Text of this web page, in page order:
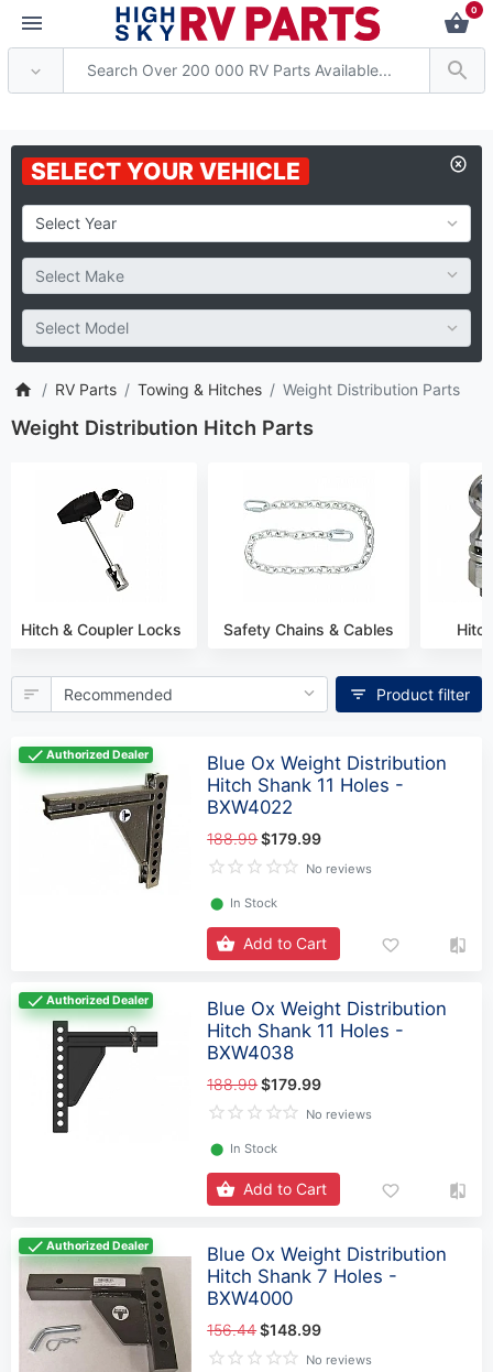
0
SELECT YOUR VEHICLE
RV Parts Towing & Hitches Weight Distribution Parts
Weight Distribution Hitch Parts
Hitch & Coupler Locks Safety Сhains & Сables
Product filter
Authorized Dealer
Blue Ox Weight Distribution
Hitch Shank 11 Holes -
BXW4022
188.99$179.99
No reviews
⬤ In Stock
Add to Cart
Authorized Dealer
Blue Ox Weight Distribution
Hitch Shank 11 Holes -
BXW4038
188.99$179.99
No reviews
⬤ In Stock
Add to Cart
Authorized Dealer
Blue Ox Weight Distribution
Hitch Shank 7 Holes -
BXW4000
156.44$148.99
No reviews